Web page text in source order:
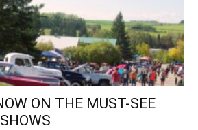
ON THE MUST-SEE